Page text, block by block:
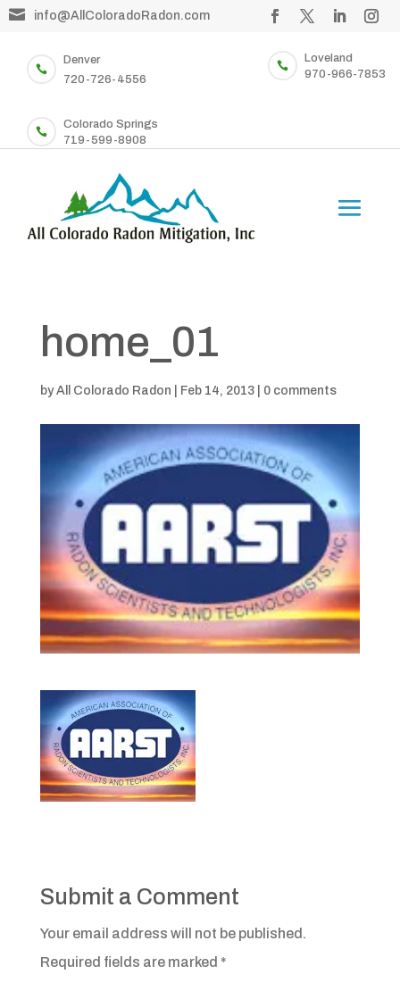
 info@AllColoradoRadon.com

Denver
720-726-4556

Loveland
970-966-7853

Colorado Springs
719-599-8908
home_01
byAll Colorado Radon Feb 14, 2013| 0 comments
Submit a Comment
Your email address will not be published.
Required fields are marked *